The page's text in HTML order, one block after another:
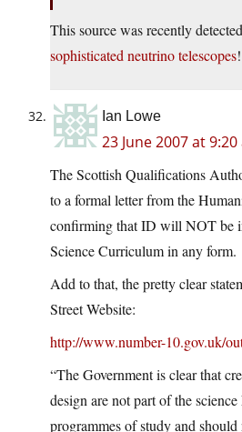
This source was recently
sophisticated neutrino telescopes!
Ian Lowe
23 June 2007 at 9:20
The Scottish Qualifications
to a formal letter from the
confirming that ID will NOT be
Science Curriculum in any form.
Add to that, the pretty clear
Street Website:
http://www.number-10.gov.uk/
“The Government is clear that
design are not part of the
programmes of study and should